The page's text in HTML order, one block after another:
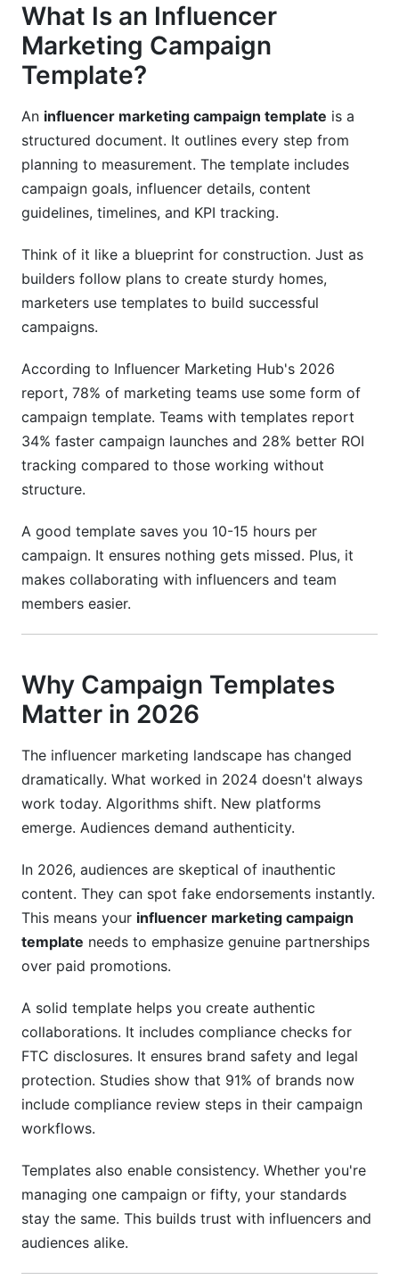
How do I calculate ROI for influencer
campaigns?
What's the difference between micro and macro
influencers?
partnering?
What does FTC compliance actually require?
How often should influencers post during a
What's the best way to track campaign
performance?
How do I handle contract negotiations?
When should I start planning a campaign?
Can I use the same template for all campaigns?
How do I handle influencer relationships after a
campaign ends?
Keep Communication Clear
Build in Buffer Time
How InfluenceFlow Simplifies Your Workflow
Contract Templates and Digital Signing
Creator Discovery and Matching
Media Kit Creator for Influencers
Getting Started Today
Step 1: Download Your Template
Step 3: Set Your Budget
Step 4: Identify Influencers
Step 5: Create Your Campaign Brief
Step 8: Analyze and Learn
What Is an Influencer
Marketing Campaign
Template?
An influencer marketing campaign template is a
structured document. It outlines every step from
planning to measurement. The template includes
campaign goals, influencer details, content
guidelines, timelines, and KPI tracking.
Think of it like a blueprint for construction. Just as
builders follow plans to create sturdy homes,
marketers use templates to build successful
campaigns.
According to Influencer Marketing Hub's 2026
report, 78% of marketing teams use some form of
campaign template. Teams with templates report
34% faster campaign launches and 28% better ROI
tracking compared to those working without
structure.
A good template saves you 10-15 hours per
campaign. It ensures nothing gets missed. Plus, it
makes collaborating with influencers and team
members easier.
Why Campaign Templates
Matter in 2026
The influencer marketing landscape has changed
dramatically. What worked in 2024 doesn't always
work today. Algorithms shift. New platforms
emerge. Audiences demand authenticity.
In 2026, audiences are skeptical of inauthentic
content. They can spot fake endorsements instantly.
This means your influencer marketing campaign
template needs to emphasize genuine partnerships
over paid promotions.
A solid template helps you create authentic
collaborations. It includes compliance checks for
FTC disclosures. It ensures brand safety and legal
protection. Studies show that 91% of brands now
include compliance review steps in their campaign
workflows.
Templates also enable consistency. Whether you're
managing one campaign or fifty, your standards
stay the same. This builds trust with influencers and
audiences alike.